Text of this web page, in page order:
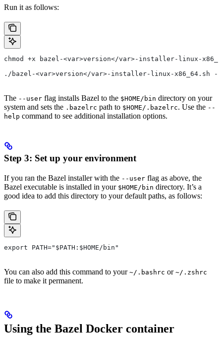
Run it as follows:
chmod +x bazel-<var>version</var>-installer-linux-
./bazel-<var>version</var>-installer-linux-x86_64.sh --
The --user flag installs Bazel to the $HOME/bin directory on your
system and sets the .bazelrc path to $HOME/.bazelrc. Use the --
help command to see additional installation options.
Step 3: Set up your environment
If you ran the Bazel installer with the --user flag as above, the
Bazel executable is installed in your $HOME/bin directory. It’s a
good idea to add this directory to your default paths, as follows:
export PATH="$PATH:$HOME/bin"
You can also add this command to your ~/.bashrc or ~/.zshrc
file to make it permanent.
Using the Bazel Docker container